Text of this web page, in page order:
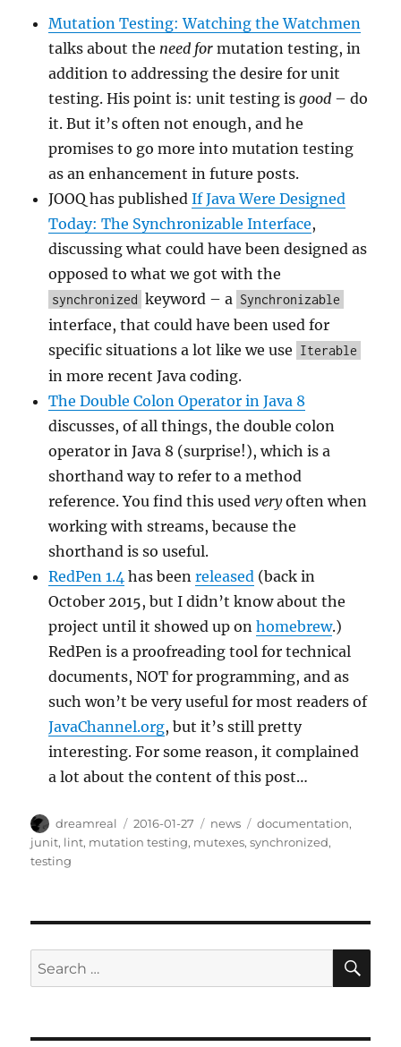
Mutation Testing: Watching the Watchmen
talks about the need for mutation testing, in
addition to addressing the desire for unit
testing. His point is: unit testing isgood – do
it. But it’s often not enough, and he
promises to go more into mutation testing
as an enhancement in future posts.
JOOQ has publishedIf Java Were Designed
Today: The Synchronizable Interface,
discussing what could have been designed as
opposed to what we got with the
synchronized keyword – a Synchronizable
interface, that could have been used for
specific situations a lot like we use Iterable
in more recent Java coding.
The Double Colon Operator in Java 8
discusses, of all things, the double colon
operator in Java 8 (surprise!), which is a
shorthand way to refer to a method
reference. You find this usedveryoften when
working with streams, because the
shorthand is so useful.
RedPen 1.4 has beenreleased (back in
October 2015, but I didn’t know about the
project until it showed up onhomebrew.)
RedPen is a proofreading tool for technical
documents, NOT for programming, and as
such won’t be very useful for most readers of
JavaChannel.org, but it’s still pretty
interesting. For some reason, it complained
a lot about the content of this post…
Author
dreamreal
Posted
on
2016-01-27 Categories
news Tags
documentation,
junit, lint, mutation testing, mutexes,synchronized,
testing
Search
for: